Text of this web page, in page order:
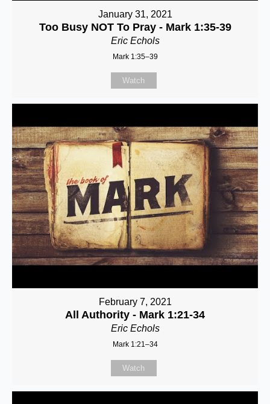
January 31, 2021
Too Busy NOT To Pray - Mark 1:35-39
Eric Echols
Mark 1:35–39
Watch
February 7, 2021
All Authority - Mark 1:21-34
Eric Echols
Mark 1:21–34
Watch